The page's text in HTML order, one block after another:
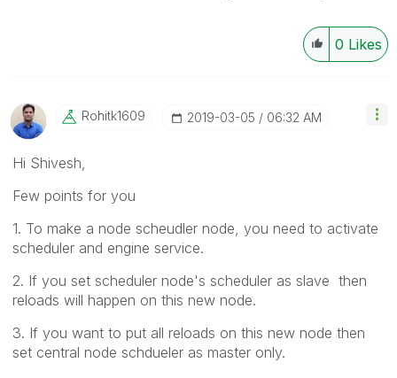
0 Likes
Rohitk1609 ‎2019-03-05 06:32 AM
Hi Shivesh,
Few points for you
1. To make a node scheudler node, you need to activate
scheduler and engine service.
2. If you set scheduler node's scheduler as slave then
reloads will happen on this new node.
3. If you want to put all reloads on this new node then
set central node schdueler as master only.